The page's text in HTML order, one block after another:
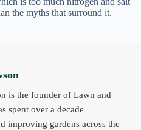
the myths that surround it.
is the founder of Lawn and
spent over a decade
improving gardens across the